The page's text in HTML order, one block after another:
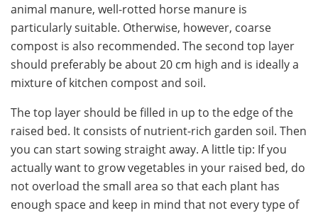
animal manure, well-rotted horse manure is
particularly suitable. Otherwise, however, coarse
compost is also recommended. The second top layer
should preferably be about 20 cm high and is ideally a
mixture of kitchen compost and soil.
The top layer should be filled in up to the edge of the
raised bed. It consists of nutrient-rich garden soil. Then
you can start sowing straight away. A little tip: If you
actually want to grow vegetables in your raised bed, do
not overload the small area so that each plant has
enough space and keep in mind that not every type of